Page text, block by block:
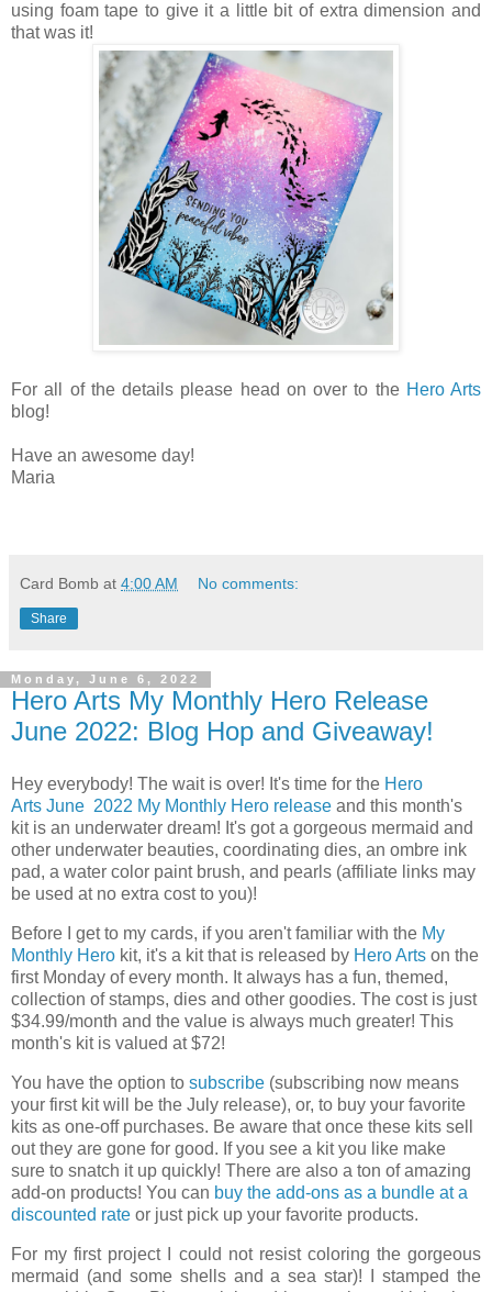
using foam tape to give it a little bit of extra dimension and
that was it!
For all of the details please head on over to the Hero Arts
blog!
Have an awesome day!
Maria
Card Bomb at 4:00 AM No comments:
Share
Monday, June 6, 2022
Hero Arts My Monthly Hero Release
June 2022: Blog Hop and Giveaway!
Hey everybody! The wait is over! It's time for the Hero
Arts June 2022 My Monthly Hero release and this month's
kit is an underwater dream! It's got a gorgeous mermaid and
other underwater beauties, coordinating dies, an ombre ink
pad, a water color paint brush, and pearls (affiliate links may
be used at no extra cost to you)!
Before I get to my cards, if you aren't familiar with the My
Monthly Hero kit, it's a kit that is released by Hero Arts on the
first Monday of every month. It always has a fun, themed,
collection of stamps, dies and other goodies. The cost is just
$34.99/month and the value is always much greater! This
month's kit is valued at $72!
You have the option to subscribe (subscribing now means
your first kit will be the July release), or, to buy your favorite
kits as one-off purchases. Be aware that once these kits sell
out they are gone for good. If you see a kit you like make
sure to snatch it up quickly! There are also a ton of amazing
add-on products! You can buy the add-ons as a bundle at a
discounted rate or just pick up your favorite products.
For my first project I could not resist coloring the gorgeous
mermaid (and some shells and a sea star)! I stamped the